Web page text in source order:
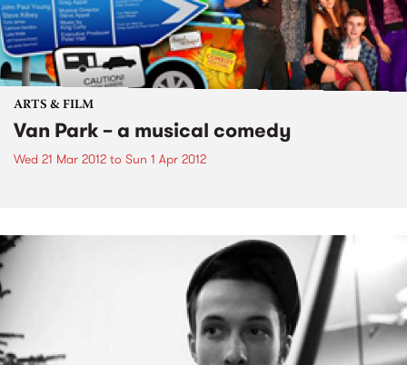
ARTS & FILM
Van Park – a musical comedy
Wed 21 Mar 2012 to Sun 1 Apr 2012